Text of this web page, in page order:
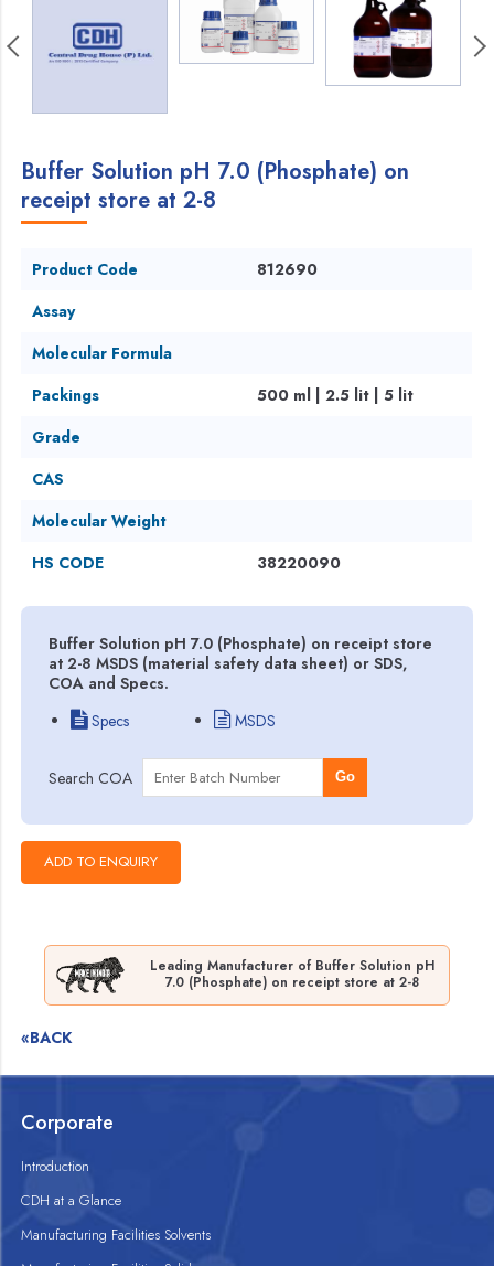
Buffer Solution pH 7.0 (Phosphate) on
receipt store at 2-8
Product Code
812690
Assay
Molecular Formula
Packings
500 ml | 2.5 lit | 5 lit
Grade
CAS
Molecular Weight
HS CODE
38220090
Buffer Solution pH 7.0 (Phosphate) on receipt store
at 2-8 MSDS (material safety data sheet) or SDS,
COA and Specs.
Specs
MSDS
Search COA Go
Leading Manufacturer of Buffer Solution pH
7.0 (Phosphate) on receipt store at 2-8
«BACK
Corporate
Introduction
CDH at a Glance
Manufacturing Facilities Solvents